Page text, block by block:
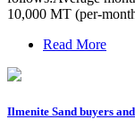
10,000 MT (per-
Read More
Ilmenite Sand buyers